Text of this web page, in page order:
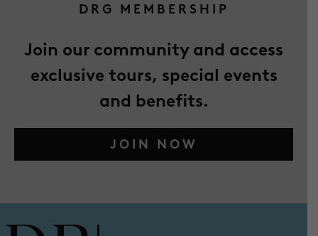
DRG MEMBERSHIP
Join our community and access
exclusive tours, special events
and benefits.
JOIN NOW